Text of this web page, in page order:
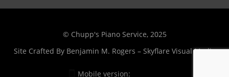
© Chupp's Piano Service, 2025
Site Crafted By Benjamin M. Rogers – Skyflare Visual Media
Mobile version: